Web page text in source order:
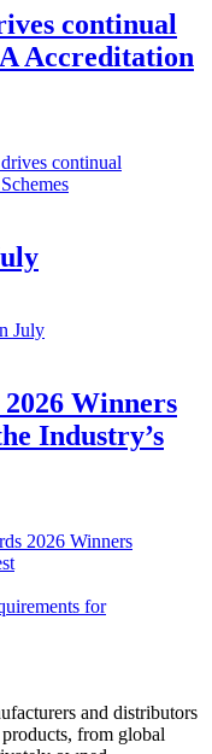
continual
Accreditation
continual
July
Winners
Industry’s
2026 Winners
for
and distributors
from global